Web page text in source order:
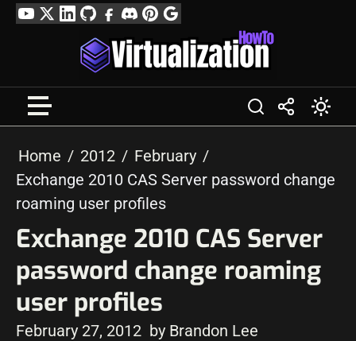
SkipYouTube
TwitterLinkedIn
GitHubFacebook
DiscordPinterest
Google
Profile
Home 2012
February
Exchange 2010 CAS Server password change
roaming user profiles
Exchange 2010 CAS Server
password change roaming
user profiles
February 27, 2012 by Brandon Lee